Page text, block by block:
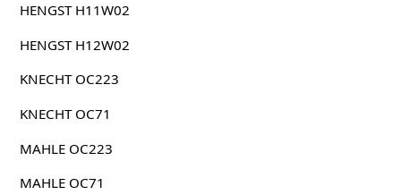
HENGST H11W02
HENGST H12W02
KNECHT OC223
KNECHT OC71
MAHLE OC223
MAHLE OC71